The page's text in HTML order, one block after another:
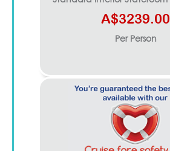
A$3239.00
Per Person